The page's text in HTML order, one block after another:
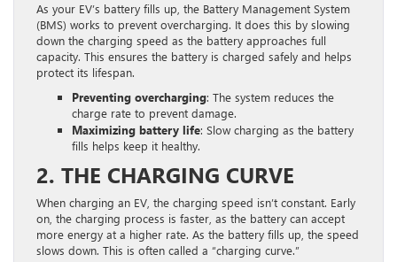
As your EV’s battery fills up, the Battery Management System
(BMS) works to prevent overcharging. It does this by slowing
down the charging speed as the battery approaches full
capacity. This ensures the battery is charged safely and helps
protect its lifespan.
Preventing overcharging: The system reduces the
charge rate to prevent damage.
Maximizing battery life: Slow charging as the battery
fills helps keep it healthy.
2. THE CHARGING CURVE
When charging an EV, the charging speed isn’t constant. Early
on, the charging process is faster, as the battery can accept
more energy at a higher rate. As the battery fills up, the speed
slows down. This is often called a “charging curve.”